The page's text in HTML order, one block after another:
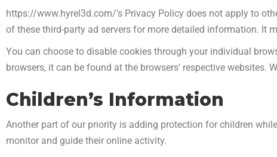
https://www.hyrel3d.com/’s Privacy Policy does not apply to
of these third-party ad servers for more detailed information. It
You can choose to disable cookies through your individual
browsers, it can be found at the browsers’ respective websites.
Children’s Information
Another part of our priority is adding protection for children
monitor and guide their online activity.